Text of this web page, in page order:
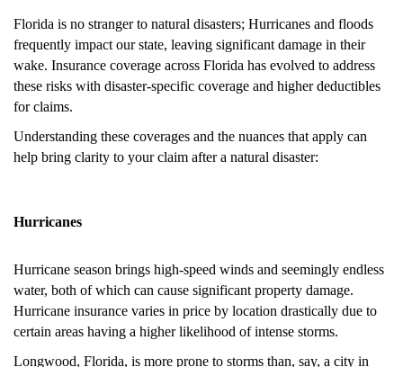
Florida is no stranger to natural disasters; Hurricanes and floods
frequently impact our state, leaving significant damage in their
wake. Insurance coverage across Florida has evolved to address
these risks with disaster-specific coverage and higher deductibles
for claims.
Understanding these coverages and the nuances that apply can
help bring clarity to your claim after a natural disaster:
Hurricanes
Hurricane season brings high-speed winds and seemingly endless
water, both of which can cause significant property damage.
Hurricane insurance varies in price by location drastically due to
certain areas having a higher likelihood of intense storms.
Longwood, Florida, is more prone to storms than, say, a city in